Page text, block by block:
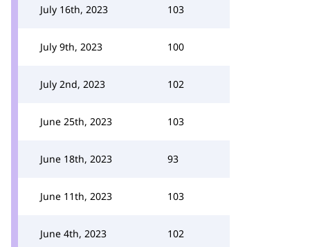
July 16th, 2023 103
July 9th, 2023 100
July 2nd, 2023 102
June 25th, 2023 103
June 18th, 2023 93
June 11th, 2023 103
June 4th, 2023 102